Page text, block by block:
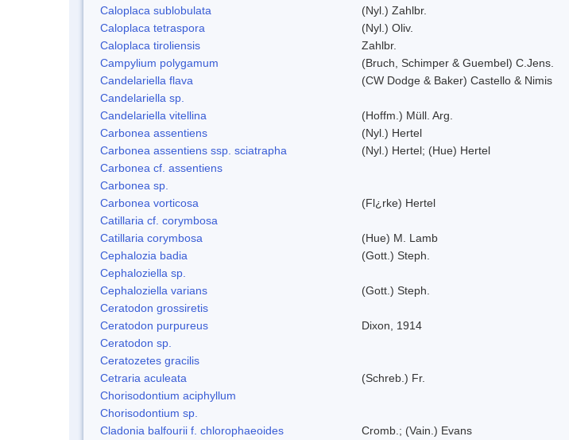
Caloplaca sublobulata
(Nyl.) Zahlbr.
Caloplaca tetraspora
(Nyl.) Oliv.
Caloplaca tiroliensis
Zahlbr.
Campylium polygamum
(Bruch, Schimper & Guembel) C.Jens.
Candelariella flava
(CW Dodge & Baker) Castello & Nimis
Candelariella sp.
Candelariella vitellina
(Hoffm.) Müll. Arg.
Carbonea assentiens
(Nyl.) Hertel
Carbonea assentiens ssp. sciatrapha
(Nyl.) Hertel; (Hue) Hertel
Carbonea cf. assentiens
Carbonea sp.
Carbonea vorticosa
(Fl¿rke) Hertel
Catillaria cf. corymbosa
Catillaria corymbosa
(Hue) M. Lamb
Cephalozia badia
(Gott.) Steph.
Cephaloziella sp.
Cephaloziella varians
(Gott.) Steph.
Ceratodon grossiretis
Ceratodon purpureus
Dixon, 1914
Ceratodon sp.
Ceratozetes gracilis
Cetraria aculeata
(Schreb.) Fr.
Chorisodontium aciphyllum
Chorisodontium sp.
Cladonia balfourii f. chlorophaeoides
Cromb.; (Vain.) Evans